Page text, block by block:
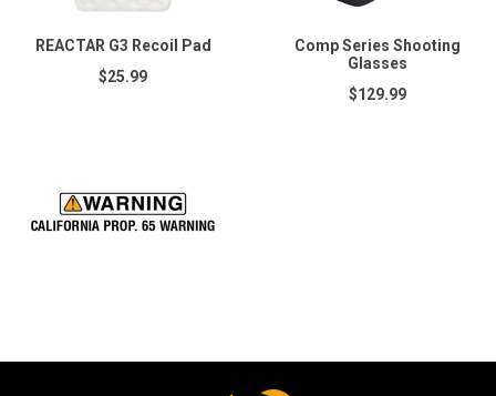
REACTAR G3 Recoil Pad
$25.99
Comp Series Shooting
Glasses
$129.99